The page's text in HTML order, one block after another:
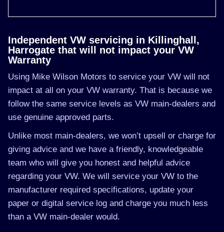
Independent VW servicing in Killinghall,
Harrogate that will not impact your VW
Warranty
Using Mike Wilson Motors to service your VW will not
impact at all on your VW warranty. That is because we
follow the same service levels as VW main-dealers and
use genuine approved parts.
Unlike most main-dealers, we won’t upsell or charge for
giving advice and we have a friendly, knowledgeable
team who will give you honest and helpful advice
regarding your VW. We will service your VW to the
manufacturer required specifications, update your
paper or digital service log and charge you much less
than a VW main-dealer would.